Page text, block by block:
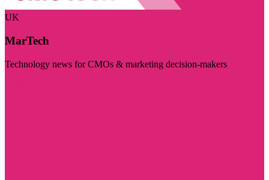
UK
MarTech
Technology news for CMOs & marketing decision-makers